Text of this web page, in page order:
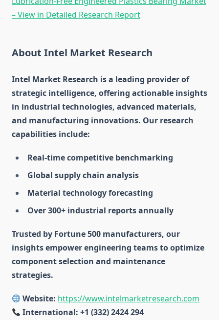
– View in Detailed Research Report
About Intel Market Research
Intel Market Research is a leading provider of
strategic intelligence, offering actionable insights
in industrial technologies, advanced materials,
and manufacturing innovations. Our research
capabilities include:
Real-time competitive benchmarking
Global supply chain analysis
Material technology forecasting
Over 300+ industrial reports annually
Trusted by Fortune 500 manufacturers, our
insights empower engineering teams to optimize
component selection and maintenance
strategies.
Website: https://www.intelmarketresearch.com
International: +1 (332) 2424 294